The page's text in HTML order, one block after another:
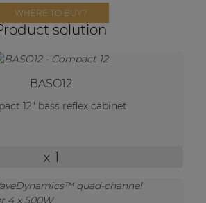
WHERE TO BUY?
solution
BASO12
12" bass reflex cabinet
x 1
& control cards
Solutions